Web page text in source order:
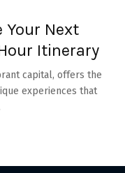
Your Next
Itinerary
capital, offers the
experiences that